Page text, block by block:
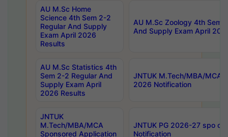
AU M.Sc Home
Science 4th Sem 2-2
Regular And Supply
Exam April 2026
Results
AU M.Sc Zoology 4th Sem
And Supply Exam April
AU M.Sc Statistics 4th
Sem 2-2 Regular And
Supply Exam April
2026 Results
JNTUK M.Tech/MBA/MCA
2026 Notification
JNTUK
M.Tech/MBA/MCA
Sponsored Application
JNTUK PG 2026-27 spo
Notification